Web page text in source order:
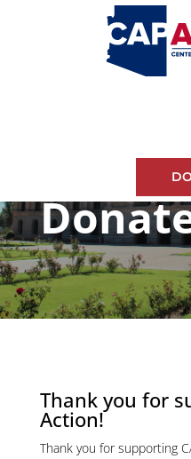
Thank you for
Action!
Thank you for supporting